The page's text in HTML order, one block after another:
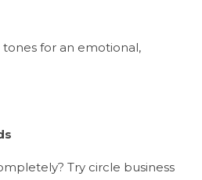
for an emotional,
Try circle business